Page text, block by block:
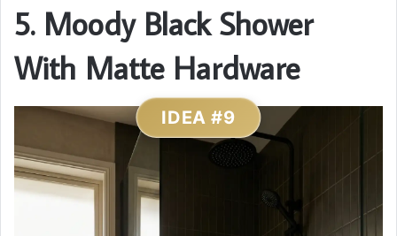
5. Moody Black Shower
With Matte Hardware
IDEA #9